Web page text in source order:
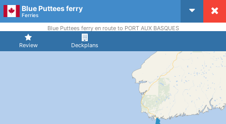
Blue Puttees ferry
Ferries
Review Deckplans
Blue Puttees ferry en route to PORT AUX BASQUES